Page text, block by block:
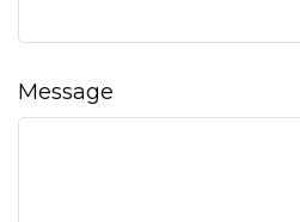
Message